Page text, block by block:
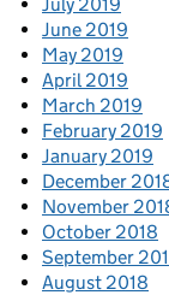
July 2019
June 2019
May 2019
April 2019
March 2019
February 2019
January 2019
December
November
October 2018
September
August 2018